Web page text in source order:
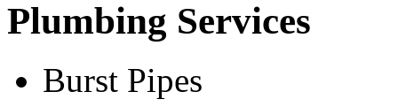
Plumbing Services
Burst Pipes